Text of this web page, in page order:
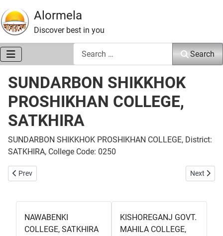
Alormela
Discover best in you
Search
SUNDARBON SHIKKHOK
PROSHIKHAN COLLEGE,
SATKHIRA
SUNDARBON SHIKKHOK PROSHIKHAN COLLEGE, District:
SATKHIRA, College Code: 0250
Previous article: KALARUA PHYSICAL EDUCATION COLLEGE,
Prev Next
Next
NAWABENKI
COLLEGE, SATKHIRA
KISHOREGANJ GOVT.
MAHILA COLLEGE,